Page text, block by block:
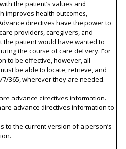
the patient’s values and
improves health outcomes,
directives have the power to
providers, caregivers, and
the patient would have wanted to
the course of care delivery. For
to be effective, however, all
be able to locate, retrieve, and
365, wherever they are needed.
advance directives information.
advance directives information to
to the current version of a person’s